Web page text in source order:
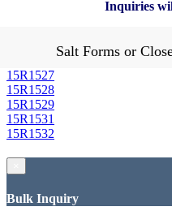
Inquiries
Salt Forms or
15R1527
15R1528
15R1529
15R1531
15R1532
Bulk Inquiry